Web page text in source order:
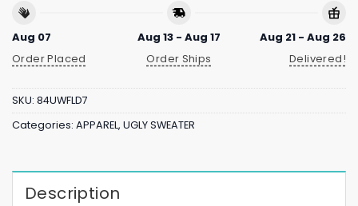
Aug 07
Order Placed
Aug 13 - Aug 17
Order Ships
Aug 21 - Aug 26
Delivered!
SKU: 84UWFLD7
Categories: APPAREL, UGLY SWEATER
Description